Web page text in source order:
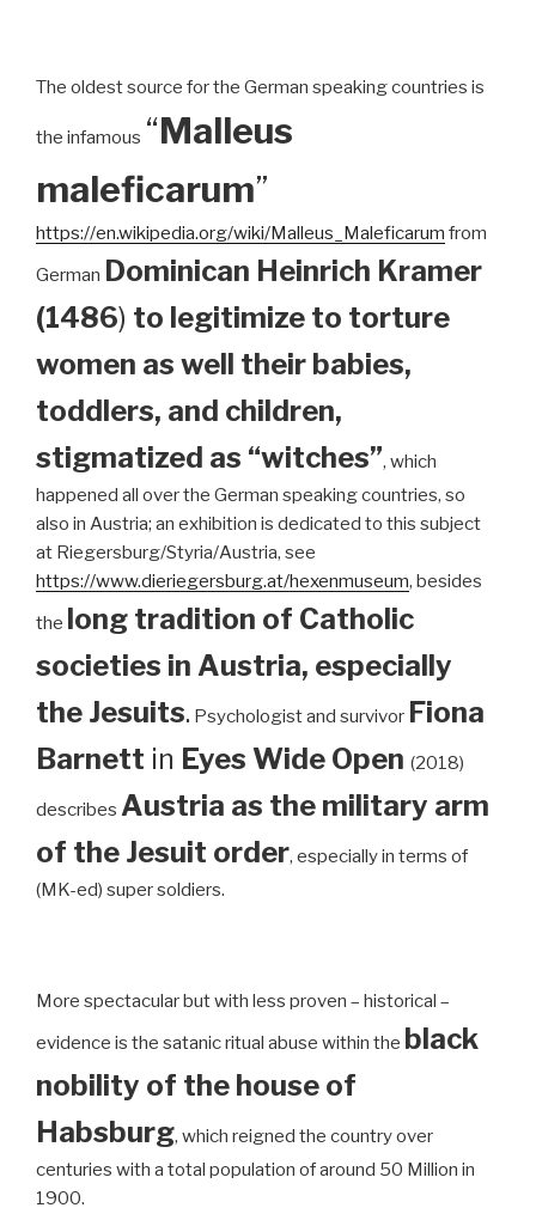
The oldest source for the German speaking countries is
the infamous “Malleus
maleficarum”
https://en.wikipedia.org/wiki/Malleus_Maleficarum from
German Dominican Heinrich Kramer
(1486) to legitimize to torture
women as well their babies,
toddlers, and children,
stigmatized as “witches”, which
happened all over the German speaking countries, so
also in Austria; an exhibition is dedicated to this subject
at Riegersburg/Styria/Austria, see
https://www.dieriegersburg.at/hexenmuseum, besides
the long tradition of Catholic
societies in Austria, especially
the Jesuits. Psychologist and survivor Fiona
Barnett in Eyes Wide Open (2018)
describes Austria as the military arm
of the Jesuit order, especially in terms of
(MK-ed) super soldiers.
More spectacular but with less proven – historical –
evidence is the satanic ritual abuse within the black
nobility of the house of
Habsburg, which reigned the country over
centuries with a total population of around 50 Million in
1900.